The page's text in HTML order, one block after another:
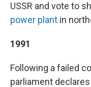
USSR and vote to
power plant in
1991
Following a failed
parliament